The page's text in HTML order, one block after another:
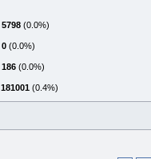
5798 (0.0%)
0 (0.0%)
186 (0.0%)
181001 (0.4%)